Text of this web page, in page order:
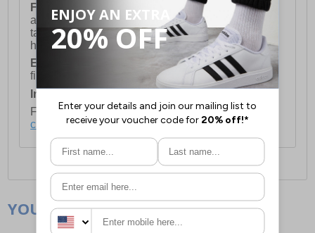
FREE DELIVERY UK ONLY This is presently
available for orders over £250 and will generally
take 2-3 working days Monday - Friday ex-bank
holidays.
European Union Delivery:
Costs £16.50 for the
first item plus £4.99 for each additional item.
International Delivery:
For full delivery and postage information, please
click here.